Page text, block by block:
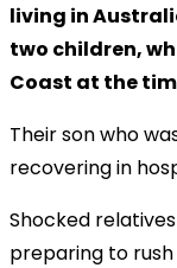
living in
two children,
Coast at the
Their son who
recovering in
Shocked
preparing to